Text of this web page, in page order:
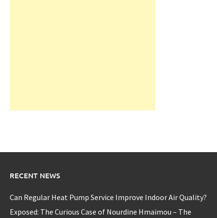
RECENT NEWS
Can Regular Heat Pump Service Improve Indoor Air Quality?
Exposed: The Curious Case of Nourdine Hmaimou – The